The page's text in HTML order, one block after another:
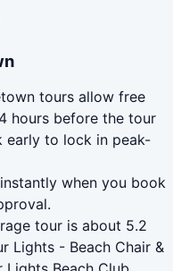
tours allow free
hours before the tour
to lock in peak-
when you book
tour is about 5.2
Lights - Beach Chair &